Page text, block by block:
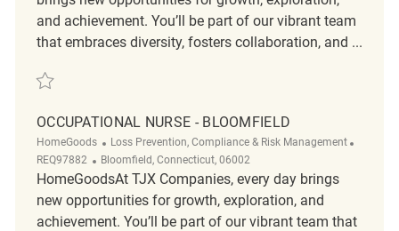
and achievement. You’ll be part of our vibrant team
that embraces diversity, fosters collaboration, and ...
Save Senior Audit Specialist, Trade Compliance REQ136349
OCCUPATIONAL NURSE - BLOOMFIELD
HomeGoods Category
Loss Prevention, Compliance & Risk Management
REQ97882
Location
Bloomfield, Connecticut, 06002
HomeGoodsAt TJX Companies, every day brings
new opportunities for growth, exploration, and
achievement. You’ll be part of our vibrant team that